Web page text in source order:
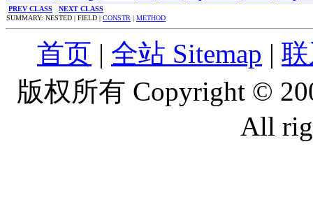
PREV CLASS
NEXT CLASS
SUMMARY: NESTED | FIELD | CONSTR | METHOD
首页 | 全站 Sitemap |
版权所有 Copyright ©
All